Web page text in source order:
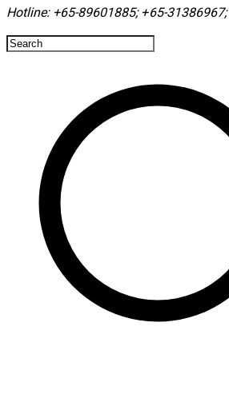
Hotline: +65-89601885; +65-31386967; ​